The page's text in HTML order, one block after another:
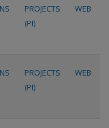
PROJECTS
(PI)
WEB
PROJECTS
(PI)
WEB